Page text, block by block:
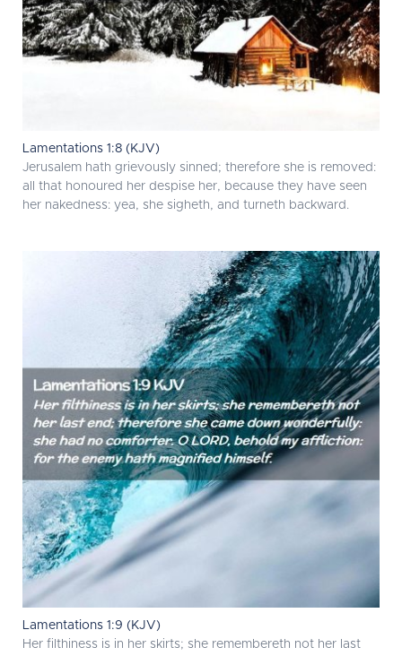
Lamentations 1:8 (KJV)
Jerusalem hath grievously sinned; therefore she is removed:
all that honoured her despise her, because they have seen
her nakedness: yea, she sigheth, and turneth backward.
Lamentations 1:9 (KJV)
Her filthiness is in her skirts; she remembereth not her last